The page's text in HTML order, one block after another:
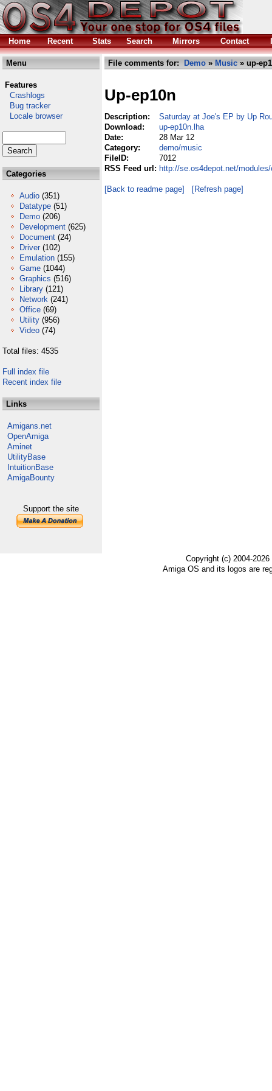
Home Recent Stats Search Mirrors Contact
Menu
Features
Crashlogs
Bug tracker
Locale browser
Categories
Audio (351)
Datatype (51)
Demo (206)
Development (625)
Document (24)
Driver (102)
Emulation (155)
Game (1044)
Graphics (516)
Library (121)
Network (241)
Office (69)
Utility (956)
Video (74)
Total files: 4535
Full index file
Recent index file
Links
Amigans.net
OpenAmiga
Aminet
UtilityBase
IntuitionBase
AmigaBounty
Support the site
File comments for: Demo » Music » up-
Up-ep10n
Description:
Saturday at Joe's EP by Up
Download:
up-ep10n.lha
Date:
28 Mar 12
Category:
demo/music
FileID:
7012
RSS Feed url: http://se.os4depot.net/
[Back to readme page] [Refresh page]
Copyright (c) 2004-
Amiga OS and its logos are